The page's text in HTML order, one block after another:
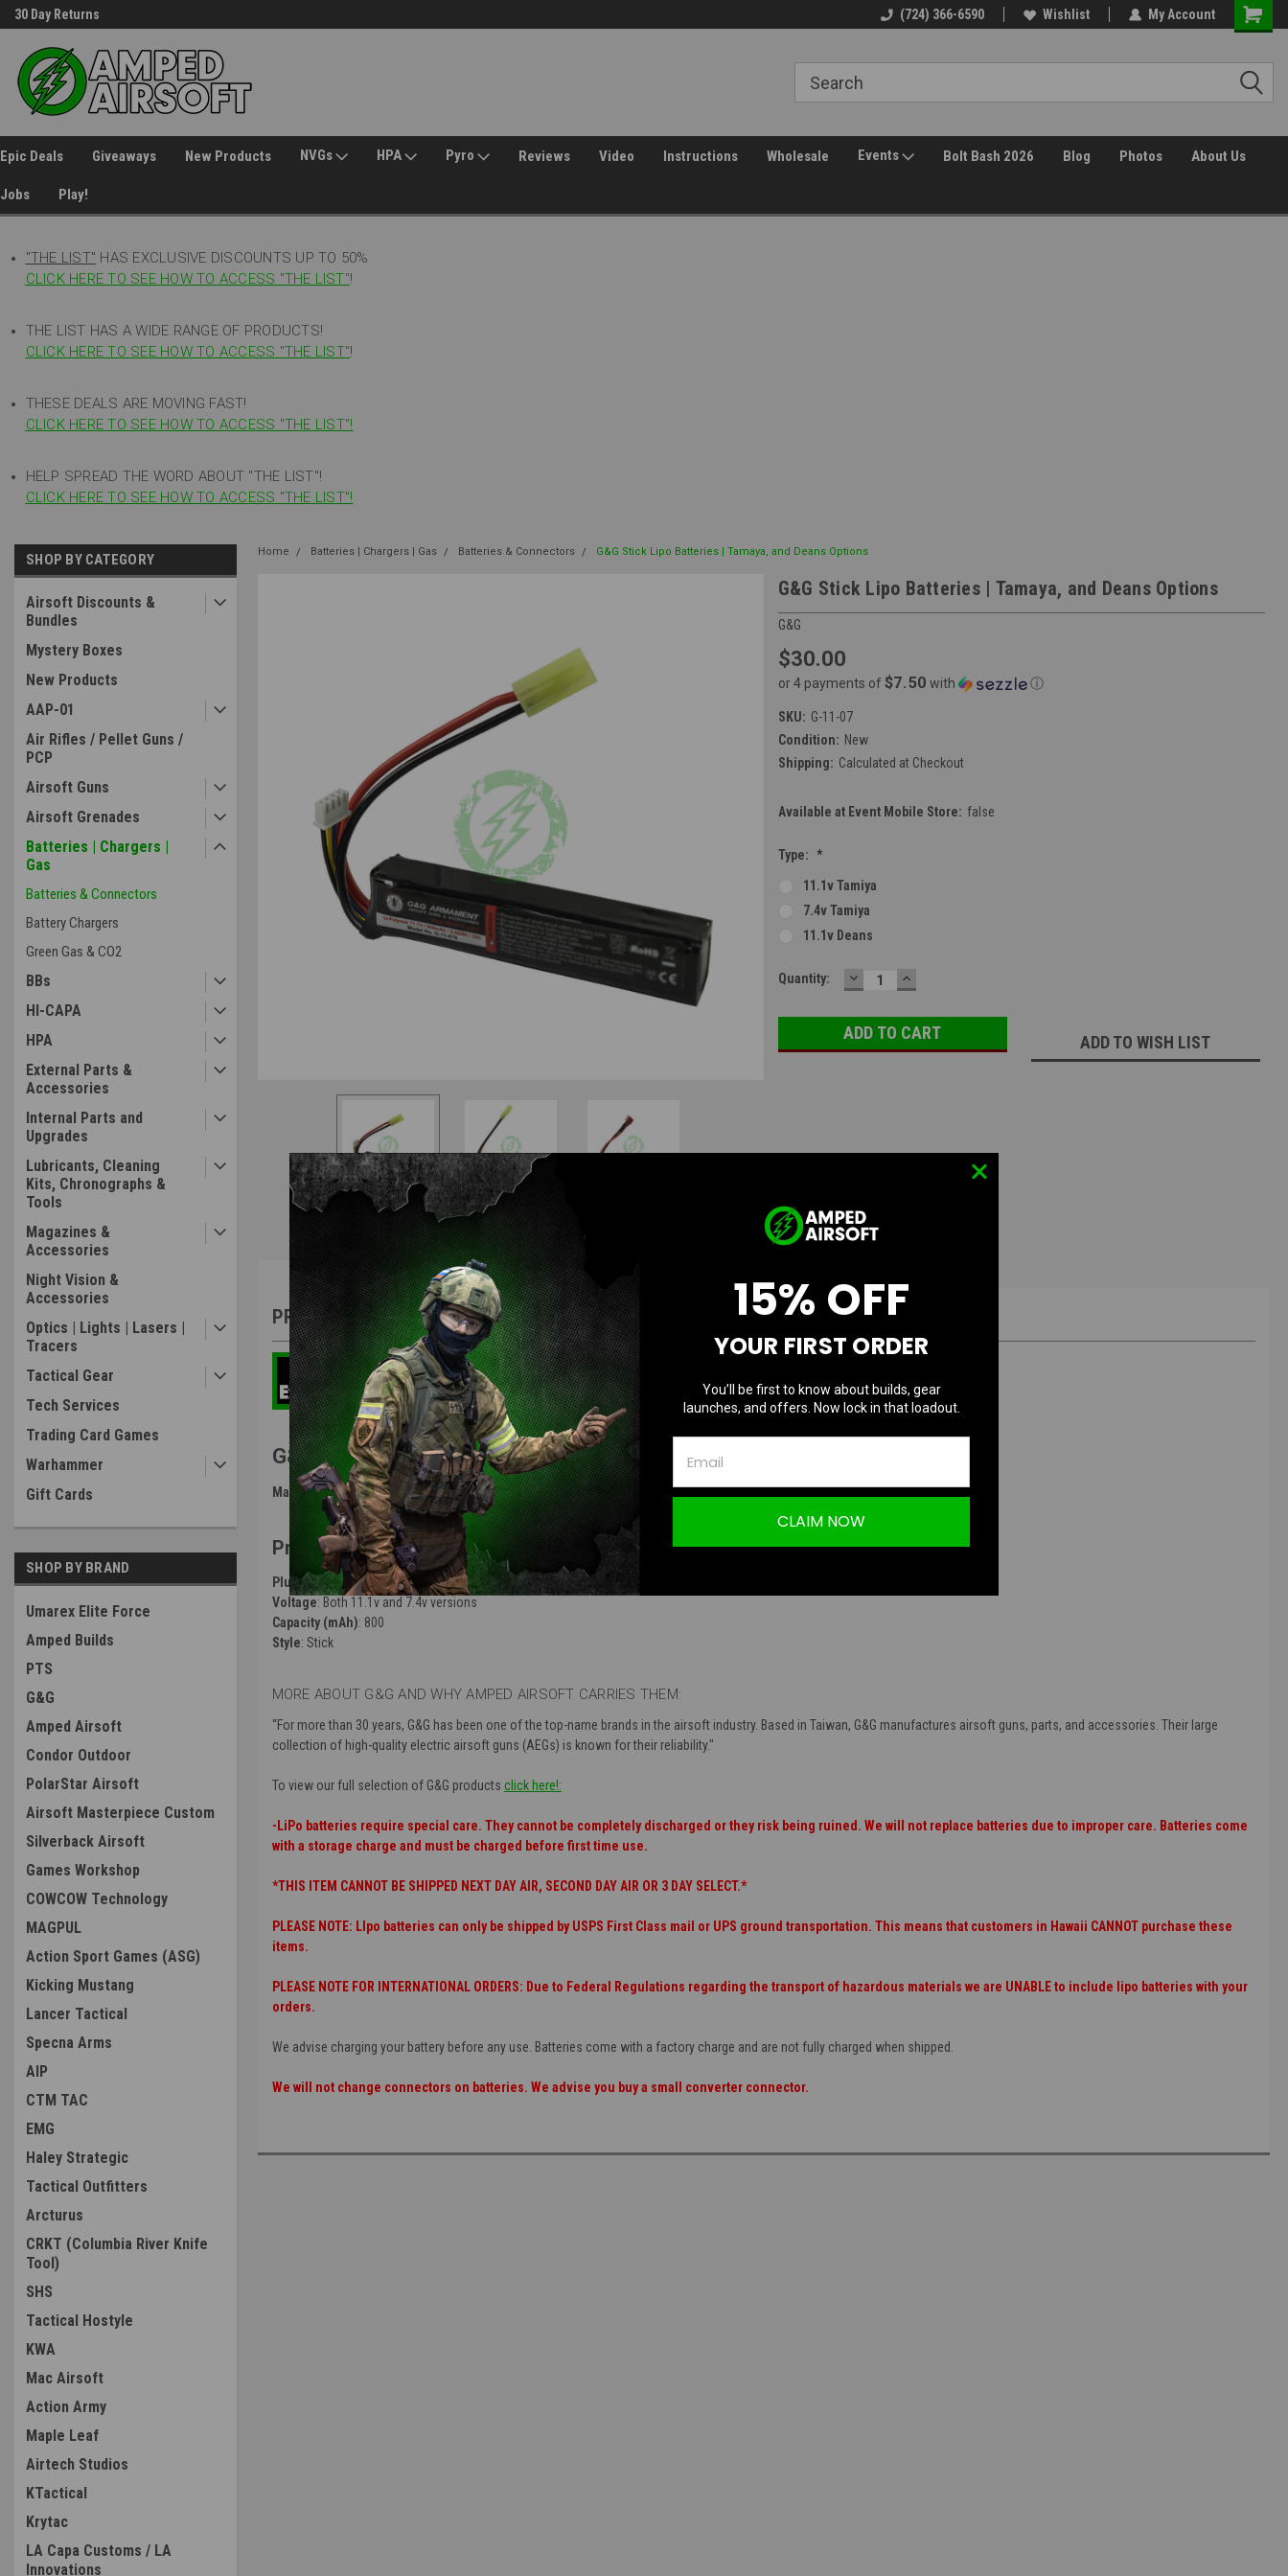
30 Day Returns (724) 366-6590 Wishlist My Account
Epic Deals Giveaways New Products NVGs HPA Pyro Reviews Video Instructions Wholesale Events Bolt Bash 2026 Blog Photos About Us
Jobs Play!
"THE LIST" HAS EXCLUSIVE DISCOUNTS UP TO 50%
CLICK HERE TO SEE HOW TO ACCESS "THE LIST"!
THE LIST HAS A WIDE RANGE OF PRODUCTS!
CLICK HERE TO SEE HOW TO ACCESS "THE LIST"!
THESE DEALS ARE MOVING FAST!
CLICK HERE TO SEE HOW TO ACCESS "THE LIST"!
HELP SPREAD THE WORD ABOUT "THE LIST"!
CLICK HERE TO SEE HOW TO ACCESS "THE LIST"!
SHOP BY CATEGORY
Airsoft Discounts &
Bundles
Mystery Boxes
New Products
AAP-01
Air Rifles / Pellet Guns /
PCP
Airsoft Guns
Airsoft Grenades
Batteries | Chargers |
Gas
Batteries & Connectors
Battery Chargers
Green Gas & CO2
BBs
HI-CAPA
HPA
External Parts &
Accessories
Internal Parts and
Upgrades
Lubricants, Cleaning
Kits, Chronographs &
Tools
Magazines &
Accessories
Night Vision &
Accessories
Optics | Lights | Lasers |
Tracers
Tactical Gear
Tech Services
Trading Card Games
Warhammer
Gift Cards
SHOP BY BRAND
Umarex Elite Force
Amped Builds
PTS
G&G
Amped Airsoft
Condor Outdoor
PolarStar Airsoft
Airsoft Masterpiece Custom
Silverback Airsoft
Games Workshop
COWCOW Technology
MAGPUL
Action Sport Games (ASG)
Kicking Mustang
Lancer Tactical
Specna Arms
AIP
CTM TAC
EMG
Haley Strategic
Tactical Outfitters
Arcturus
CRKT (Columbia River Knife
Tool)
SHS
Tactical Hostyle
KWA
Mac Airsoft
Action Army
Maple Leaf
Airtech Studios
KTactical
Krytac
LA Capa Customs / LA
Innovations
Home Batteries | Chargers | Gas Batteries & Connectors G&G Stick Lipo Batteries | Tamaya, and Deans Options
G&G Stick Lipo Batteries | Tamaya, and Deans Options
G&G
$30.00
or 4 payments of $7.50 with ⓘ
SKU: G-11-07
Condition: New
Shipping: Calculated at Checkout
Available at Event Mobile Store: false
Type: *
11.1v Tamiya
7.4v Tamiya
11.1v Deans
Current
Quantity: DECREASE
QUANTITY:
INCREASE
QUANTITY:
ADD TO WISH LIST
Questions & Answers
PRODUCT DESCRIPTION
G&G Stick Lipo Batteries | Tamaya, and Deans Options
Manufacturer : G&G
Product Specifications
Plug Connector Type: both Tamaya and Deans options
Voltage: Both 11.1v and 7.4v versions
Capacity (mAh): 800
Style: Stick
MORE ABOUT G&G AND WHY AMPED AIRSOFT CARRIES THEM:
“For more than 30 years, G&G has been one of the top-name brands in the airsoft industry. Based in Taiwan, G&G manufactures airsoft guns, parts, and accessories. Their large
collection of high-quality electric airsoft guns (AEGs) is known for their reliability."
To view our full selection of G&G products click here!:
-LiPo batteries require special care. They cannot be completely discharged or they risk being ruined. We will not replace batteries due to improper care. Batteries come
with a storage charge and must be charged before first time use.
*THIS ITEM CANNOT BE SHIPPED NEXT DAY AIR, SECOND DAY AIR OR 3 DAY SELECT.*
PLEASE NOTE: LIpo batteries can only be shipped by USPS First Class mail or UPS ground transportation. This means that customers in Hawaii CANNOT purchase these
items.
PLEASE NOTE FOR INTERNATIONAL ORDERS: Due to Federal Regulations regarding the transport of hazardous materials we are UNABLE to include lipo batteries with your
orders.
We advise charging your battery before any use. Batteries come with a factory charge and are not fully charged when shipped.
We will not change connectors on batteries. We advise you buy a small converter connector.
15% OFF
YOUR FIRST ORDER
You’ll be first to know about builds, gear
launches, and offers. Now lock in that loadout.
CLAIM NOW